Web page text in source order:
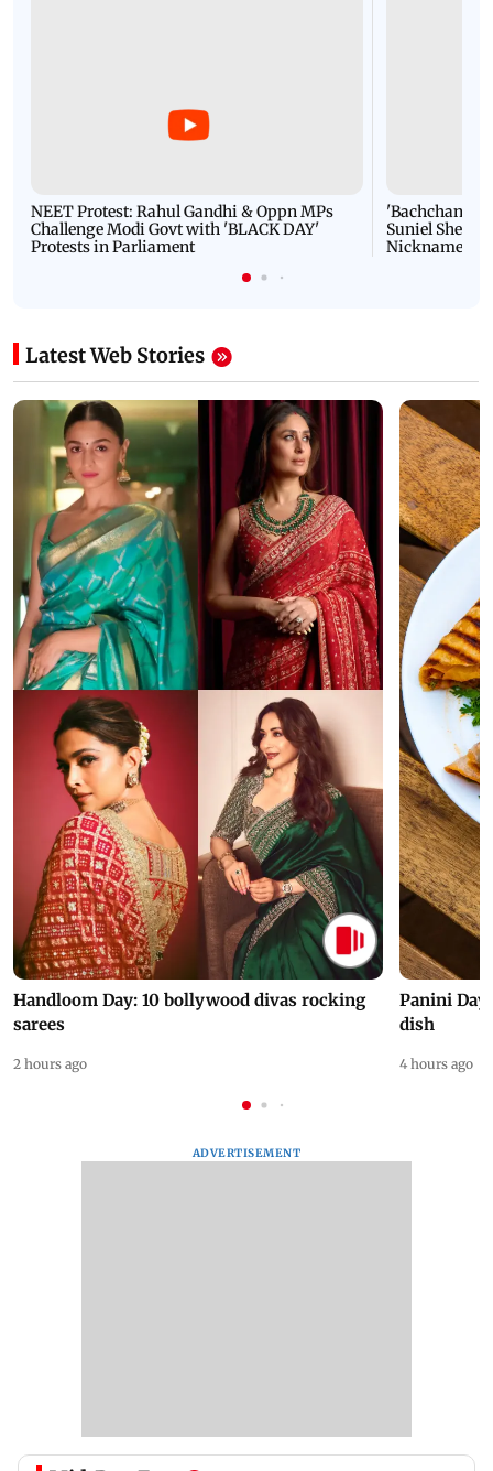
NEET Protest: Rahul Gandhi & Oppn MPs
Challenge Modi Govt with 'BLACK DAY'
Protests in Parliament
'Bachchan
Suniel Shetty
Nickname |
Latest Web Stories
Handloom Day: 10 bollywood divas rocking
sarees
2 hours ago
Panini Day
dish
4 hours ago
ADVERTISEMENT